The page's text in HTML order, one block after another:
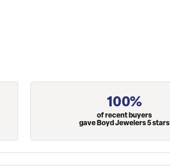
100%
of recent buyers
gave Boyd Jewelers 5 stars